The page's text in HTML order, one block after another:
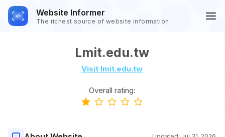
Website Informer
The richest source of website information
Lmit.edu.tw
Visit lmit.edu.tw
Overall rating: